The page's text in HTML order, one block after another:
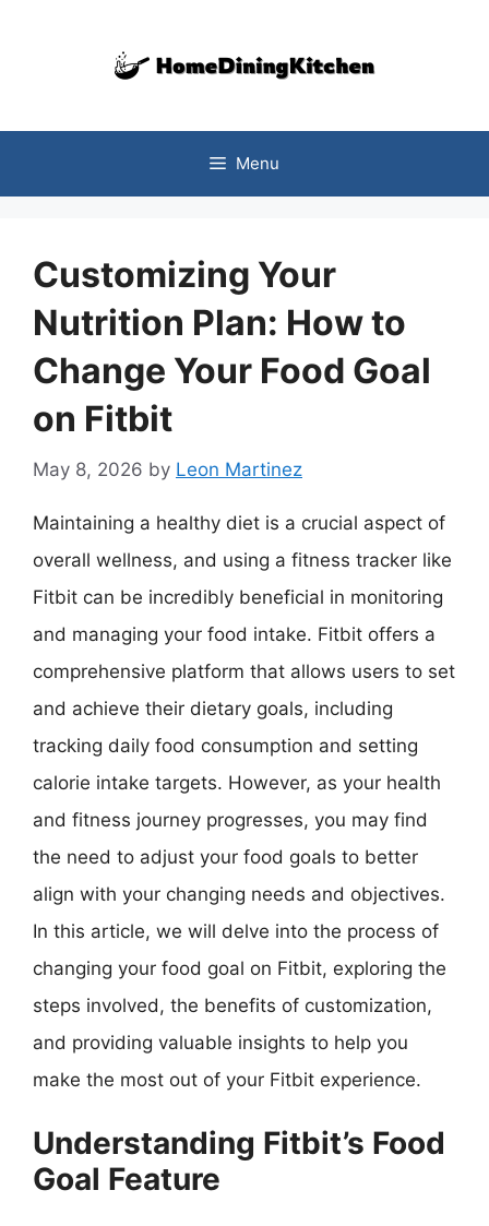
Menu
Customizing Your
Nutrition Plan: How to
Change Your Food Goal
on Fitbit
May 8, 2026 by Leon Martinez
Maintaining a healthy diet is a crucial aspect of
overall wellness, and using a fitness tracker like
Fitbit can be incredibly beneficial in monitoring
and managing your food intake. Fitbit offers a
comprehensive platform that allows users to set
and achieve their dietary goals, including
tracking daily food consumption and setting
calorie intake targets. However, as your health
and fitness journey progresses, you may find
the need to adjust your food goals to better
align with your changing needs and objectives.
In this article, we will delve into the process of
changing your food goal on Fitbit, exploring the
steps involved, the benefits of customization,
and providing valuable insights to help you
make the most out of your Fitbit experience.
Understanding Fitbit’s Food
Goal Feature